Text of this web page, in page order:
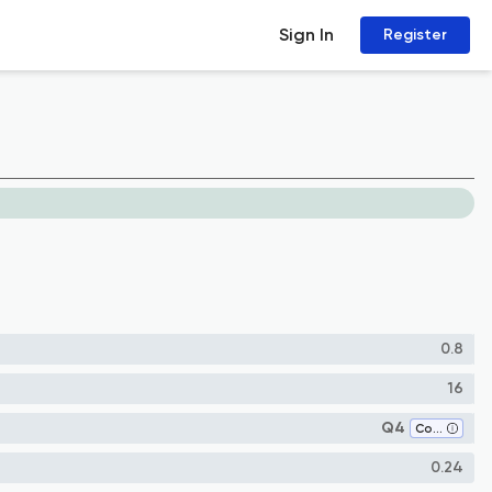
Sign In Register
0.8
16
Q4 Computer Networks and Communications
0.24